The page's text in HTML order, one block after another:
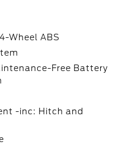
Wheel ABS
Free Battery
-inc: Hitch and